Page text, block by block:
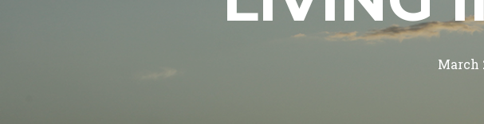
March